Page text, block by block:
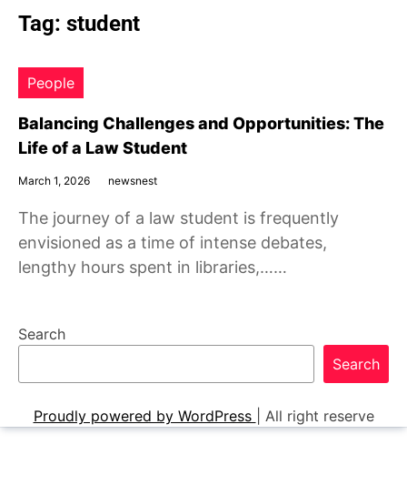
Tag: student
People
Balancing Challenges and Opportunities: The
Life of a Law Student
March 1, 2026 newsnest
The journey of a law student is frequently
envisioned as a time of intense debates,
lengthy hours spent in libraries,……
Search
Search
Proudly powered by WordPress All right reserve